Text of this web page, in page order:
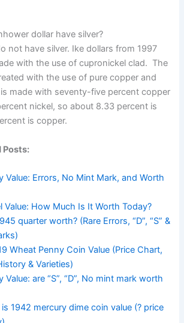
dollar have silver?
not have silver. Ike dollars from 1997
with the use of cupronickel clad. The
with the use of pure copper and
made with seventy-five percent copper
nickel, so about 8.33 percent is
is copper.
Posts:
Value: Errors, No Mint Mark, and Worth
Value: How Much Is It Worth Today?
quarter worth? (Rare Errors, “D”, “S” &
Wheat Penny Coin Value (Price Chart,
& Varieties)
Value: are “S”, “D”, No mint mark worth
1942 mercury dime coin value (? price